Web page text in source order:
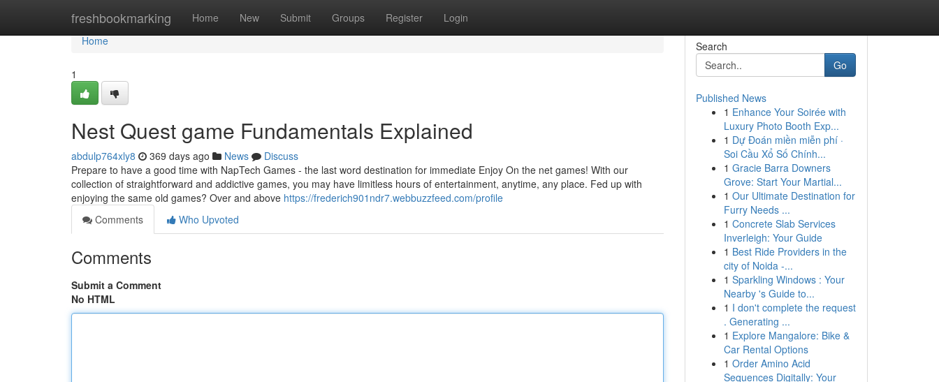
freshbookmarking Home New Submit Groups Register Login
Home
Home
1
Nest Quest game Fundamentals Explained
abdulp764xly8 369 days ago News
Discuss
Prepare to have a good time with NapTech Games - the last word destination for immediate Enjoy On the net games! With our
collection of straightforward and addictive games, you may have limitless hours of entertainment, anytime, any place. Fed up with
enjoying the same old games? Over and above https://frederich901ndr7.webbuzzfeed.com/profile
Comments
Who Upvoted
Comments
Submit a Comment
No HTML
Search
Go
Published News
1 Enhance Your Soirée with
Luxury Photo Booth Exp...
1 Dự Đoán miền miễn phí ·
Soi Cầu Xổ Số Chính...
1 Gracie Barra Downers
Grove: Start Your Martial...
1 Our Ultimate Destination for
Furry Needs ...
1 Concrete Slab Services
Inverleigh: Your Guide
1 Best Ride Providers in the
city of Noida -...
1 Sparkling Windows : Your
Nearby 's Guide to...
1 I don't complete the request
. Generating ...
1 Explore Mangalore: Bike &
Car Rental Options
1 Order Amino Acid
Sequences Digitally: Your